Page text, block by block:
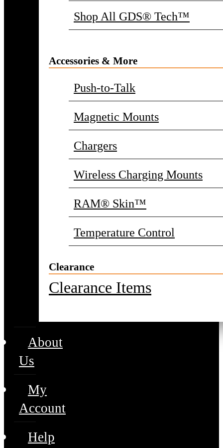
Shop All GDS® Tech™
Accessories & More
Push-to-Talk
Magnetic Mounts
Chargers
Wireless Charging Mounts
RAM® Skin™
Temperature Control
Clearance
Clearance Items
About
Us
My
Account
Help